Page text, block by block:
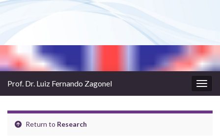
Prof. Dr. Luiz Fernando Zagonel
Return to Research